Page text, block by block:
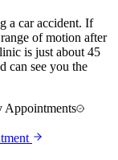
a car accident. If
of motion after
is just about 45
can see you the
Appointments